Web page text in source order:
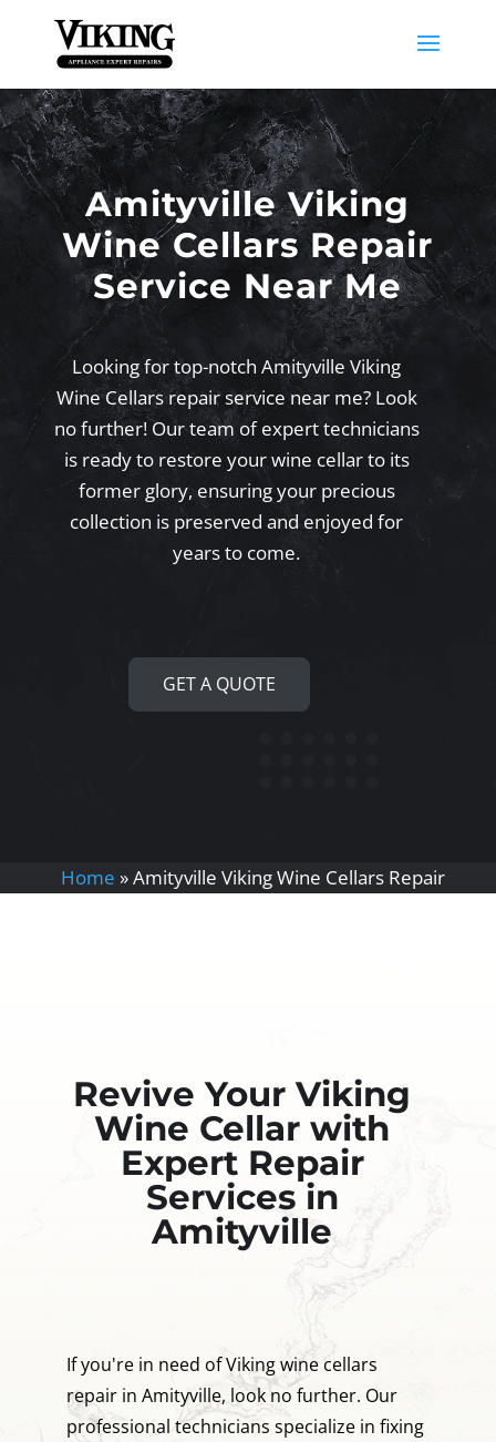
Amityville Viking
Wine Cellars Repair
Service Near Me
Looking for top-notch Amityville Viking
Wine Cellars repair service near me? Look
no further! Our team of expert technicians
is ready to restore your wine cellar to its
former glory, ensuring your precious
collection is preserved and enjoyed for
years to come.
GET A QUOTE
Home »Amityville Viking Wine Cellars Repair
Revive Your Viking
Wine Cellar with
Expert Repair
Services in
Amityville
If you're in need of Viking wine cellars
repair in Amityville, look no further. Our
professional technicians specialize in fixing